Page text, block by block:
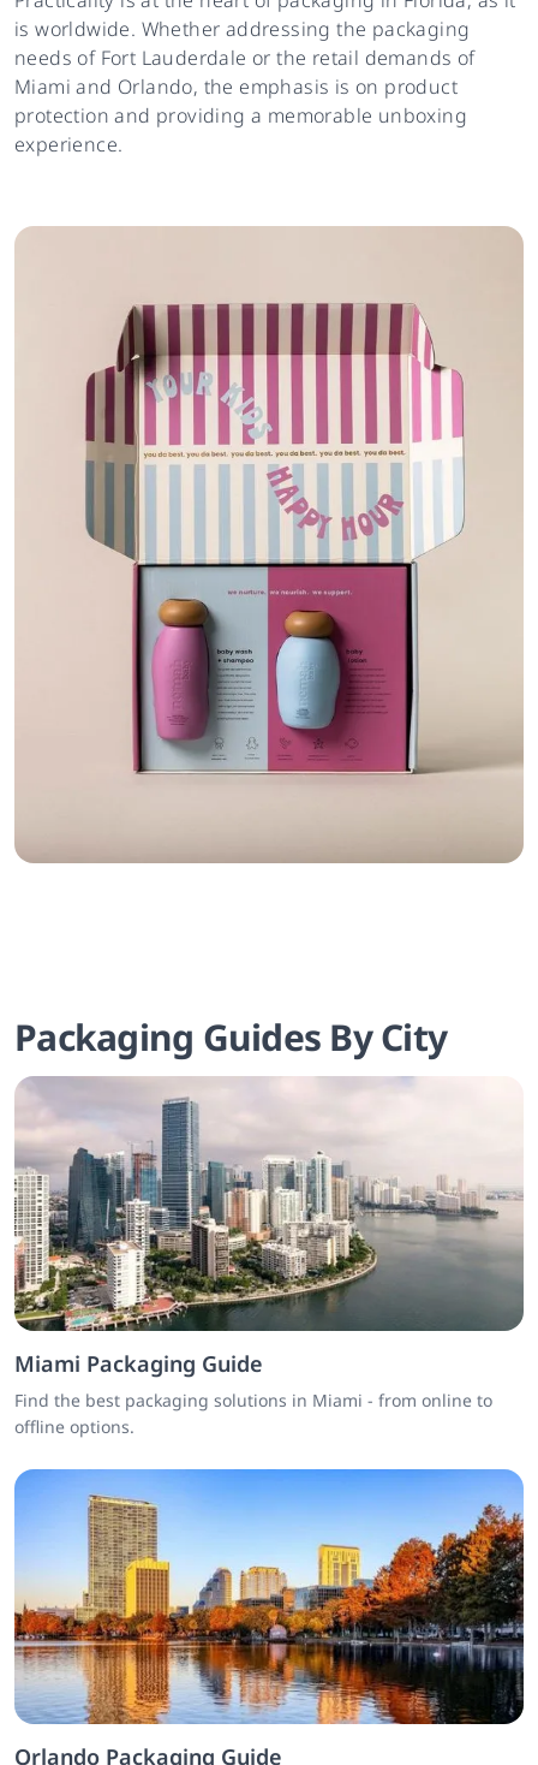
is worldwide. Whether addressing the packaging
needs of Fort Lauderdale or the retail demands of
Miami and Orlando, the emphasis is on product
protection and providing a memorable unboxing
experience.
Packaging Guides By City
Miami Packaging Guide
Find the best packaging solutions in Miami - from online to
offline options.
Orlando Packaging Guide